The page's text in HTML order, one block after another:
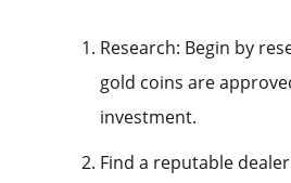
Research: Begin by
gold coins are
investment.
Find a reputable